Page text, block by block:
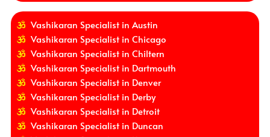
Vashikaran Specialist in Austin
Vashikaran Specialist in Chicago
Vashikaran Specialist in Chiltern
Vashikaran Specialist in Dartmouth
Vashikaran Specialist in Denver
Vashikaran Specialist in Derby
Vashikaran Specialist in Detroit
Vashikaran Specialist in Duncan